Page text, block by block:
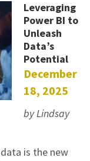
Leveraging
Power BI to
Unleash
Data’s
Potential
December
18, 2025
by Lindsay
is the new